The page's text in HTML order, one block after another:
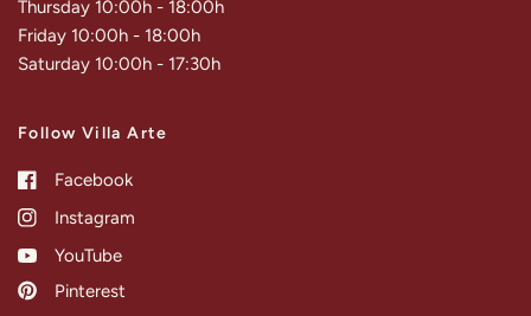
Thursday 10:00h - 18:00h
Friday 10:00h - 18:00h
Saturday 10:00h - 17:30h
Follow Villa Arte
Facebook
Instagram
YouTube
Pinterest